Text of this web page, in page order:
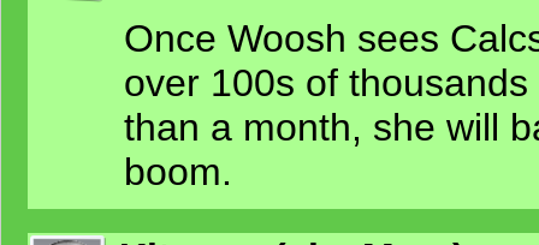
Once Woosh sees
over 100s of
than a month, she will
boom.